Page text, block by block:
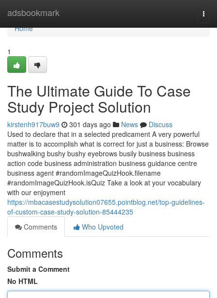
adsbookmark
Home
Home
1
The Ultimate Guide To Case
Study Project Solution
kirstenh917buw9 301 days ago News
Discuss
Used to declare that in a selected predicament A very powerful
matter is to accomplish what is correct for just a business: Browse
bushwalking bushy bushy eyebrows busily business business
action code business administration business guidance centre
business agent #randomImageQuizHook.filename
#randomImageQuizHook.isQuiz Take a look at your vocabulary
with our enjoyment
https://mbacasestudysolution07655.pointblog.net/top-guidelines-
of-custom-case-study-solution-85444235
Comments
Who Upvoted
Comments
Submit a Comment
No HTML